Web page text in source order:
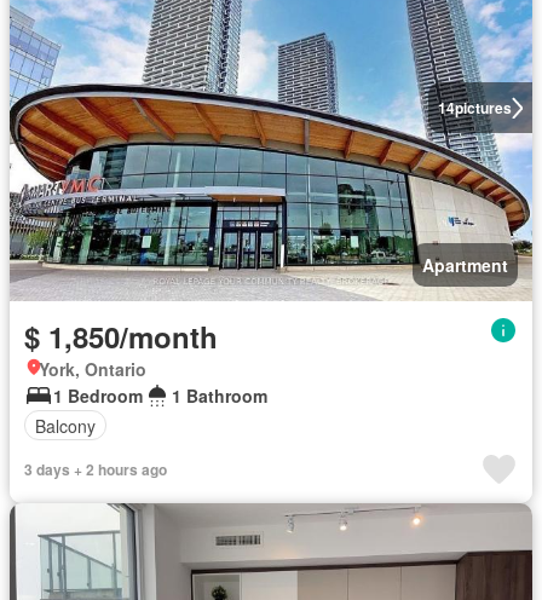
14pictures
Apartment
$ 1,850/month
York, Ontario
1 Bedroom
1 Bathroom
Balcony
3 days + 2 hours ago